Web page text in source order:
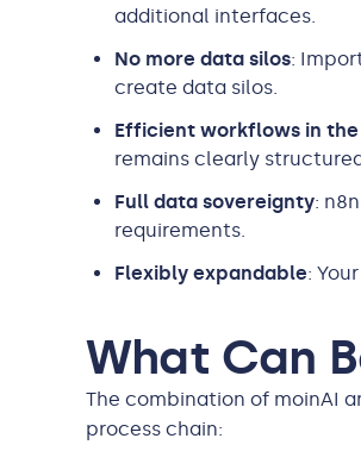
additional interfaces.
No more data silos:
create data silos.
Efficient workflows in
remains clearly
Full data sovereignty:
requirements.
Flexibly expandable:
What Can
The combination of moinAI
process chain: